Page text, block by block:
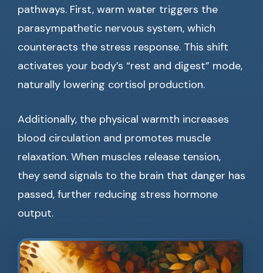
pathways. First, warm water triggers the
parasympathetic nervous system, which
counteracts the stress response. This shift
activates your body’s “rest and digest” mode,
naturally lowering cortisol production.
Additionally, the physical warmth increases
blood circulation and promotes muscle
relaxation. When muscles release tension,
they send signals to the brain that danger has
passed, further reducing stress hormone
output.